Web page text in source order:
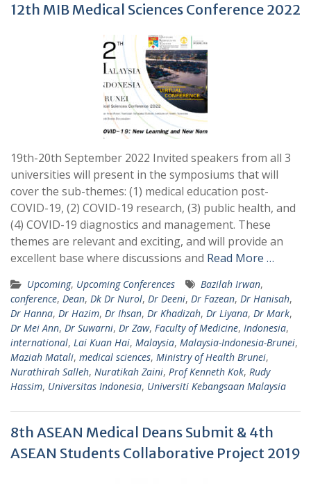
12th MIB Medical Sciences Conference 2022
19th-20th September 2022 Invited speakers from all 3
universities will present in the symposiums that will
cover the sub-themes: (1) medical education post-
COVID-19, (2) COVID-19 research, (3) public health, and
(4) COVID-19 diagnostics and management. These
themes are relevant and exciting, and will provide an
excellent base where discussions and Read More …
Upcoming, Upcoming Conferences Bazilah Irwan,
conference, Dean, Dk Dr Nurol, Dr Deeni, Dr Fazean, Dr Hanisah,
Dr Hanna, Dr Hazim, Dr Ihsan, Dr Khadizah, Dr Liyana, Dr Mark,
Dr Mei Ann, Dr Suwarni, Dr Zaw, Faculty of Medicine, Indonesia,
international, Lai Kuan Hai, Malaysia, Malaysia-Indonesia-Brunei,
Maziah Matali, medical sciences, Ministry of Health Brunei,
Nurathirah Salleh, Nuratikah Zaini, Prof Kenneth Kok, Rudy
Hassim, Universitas Indonesia, Universiti Kebangsaan Malaysia
8th ASEAN Medical Deans Submit & 4th
ASEAN Students Collaborative Project 2019